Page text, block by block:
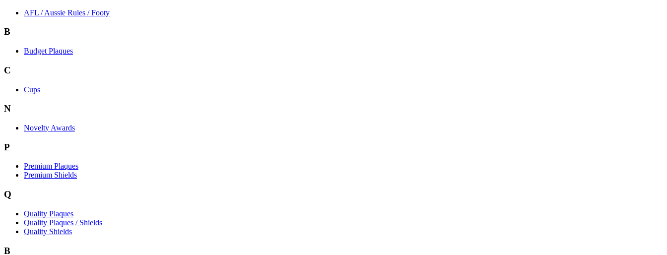
AFL / Aussie Rules / Footy
B
Budget Plaques
C
Cups
N
Novelty Awards
P
Premium Plaques
Premium Shields
Q
Quality Plaques
Quality Plaques / Shields
Quality Shields
B